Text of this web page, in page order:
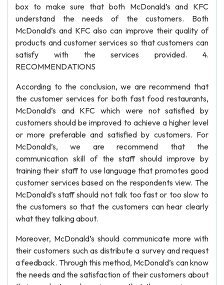
box to make sure that both McDonald’s and KFC
understand the needs of the customers. Both
McDonald’s and KFC also can improve their quality of
products and customer services so that customers can
satisfy with the services provided. 4.
RECOMMENDATIONS
According to the conclusion, we are recommend that
the customer services for both fast food restaurants,
McDonald’s and KFC which were not satisfied by
customers should be improved to achieve a higher level
or more preferable and satisfied by customers. For
McDonald’s, we are recommend that the
communication skill of the staff should improve by
training their staff to use language that promotes good
customer services based on the respondents view. The
McDonald’s staff should not talk too fast or too slow to
the customers so that the customers can hear clearly
what they talking about.
Moreover, McDonald’s should communicate more with
their customers such as distribute a survey and request
a feedback. Through this method, McDonald’s can know
the needs and the satisfaction of their customers about